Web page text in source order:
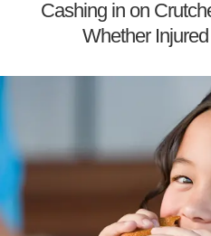
Cashing in on
Whether